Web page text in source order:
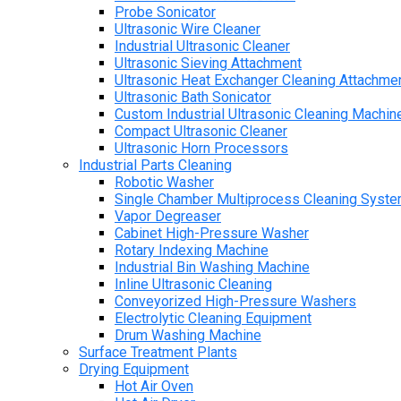
Probe Sonicator
Ultrasonic Wire Cleaner
Industrial Ultrasonic Cleaner
Ultrasonic Sieving Attachment
Ultrasonic Heat Exchanger Cleaning
Ultrasonic Bath Sonicator
Custom Industrial Ultrasonic Cleaning
Compact Ultrasonic Cleaner
Ultrasonic Horn Processors
Industrial Parts Cleaning
Robotic Washer
Single Chamber Multiprocess Cleaning
Vapor Degreaser
Cabinet High-Pressure Washer
Rotary Indexing Machine
Industrial Bin Washing Machine
Inline Ultrasonic Cleaning
Conveyorized High-Pressure Washers
Electrolytic Cleaning Equipment
Drum Washing Machine
Surface Treatment Plants
Drying Equipment
Hot Air Oven